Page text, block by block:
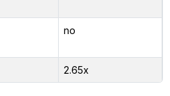
no
2.65x